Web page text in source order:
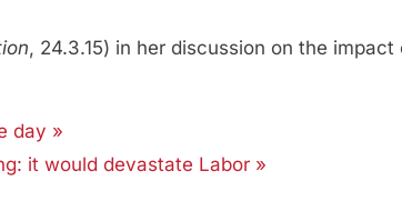
, 24.3.15) in her discussion on the
day »
it would devastate Labor »